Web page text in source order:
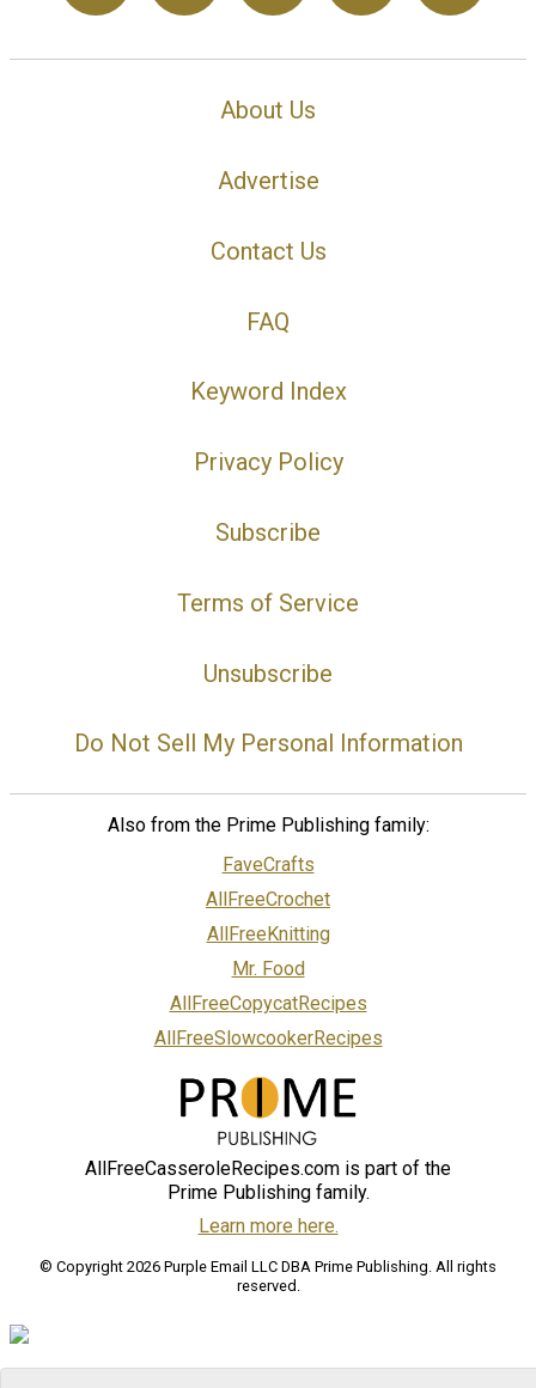
About Us
Advertise
Contact Us
FAQ
Keyword Index
Privacy Policy
Subscribe
Terms of Service
Unsubscribe
Do Not Sell My Personal Information
Also from the Prime Publishing family:
FaveCrafts
AllFreeCrochet
AllFreeKnitting
Mr. Food
AllFreeCopycatRecipes
AllFreeSlowcookerRecipes
AllFreeCasseroleRecipes.com is part of the
Prime Publishing family.
Learn more here.
© Copyright 2026 Purple Email LLC DBA Prime Publishing. All rights
reserved.